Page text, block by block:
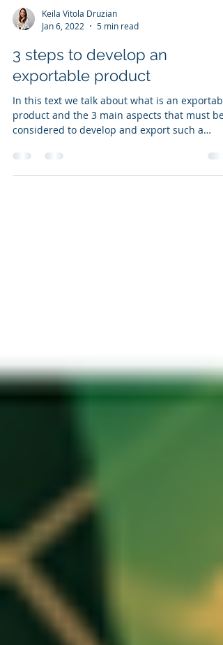
Jan 6, 2022
5 min read
3 steps to develop an
exportable product
In this text we talk about what is an
considered to develop and export such a
product